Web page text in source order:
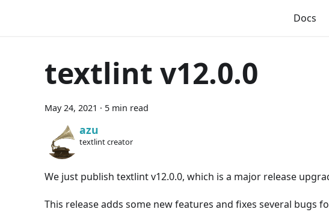
Docs
textlint v12.0.0
May 24, 2021 · 5 min read
azu
textlint creator
We just publish textlint v12.0.0, which is a major release
This release adds some new features and fixes several bugs